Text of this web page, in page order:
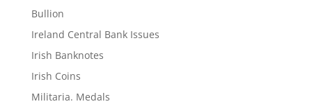
Bullion
Ireland Central Bank Issues
Irish Banknotes
Irish Coins
Militaria. Medals